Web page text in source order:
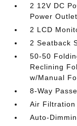
2 12V DC
Power Outlet
2 LCD
2 Seatback
50-50
Reclining
w/Manual
8-Way
Air Filtration
Auto-